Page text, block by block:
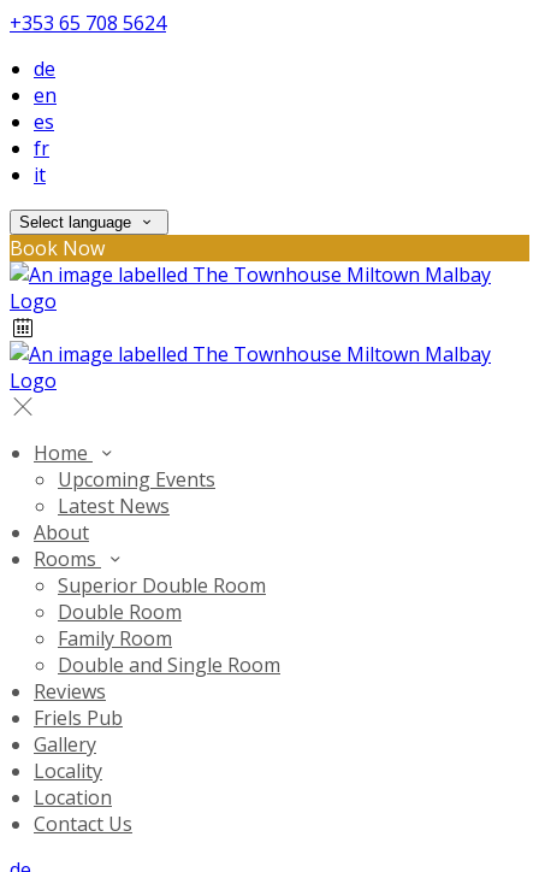
+353 65 708 5624
de
en
es
fr
it
Select language
Book Now
Home
Upcoming Events
Latest News
About
Rooms
Superior Double Room
Double Room
Family Room
Double and Single Room
Reviews
Friels Pub
Gallery
Locality
Location
Contact Us